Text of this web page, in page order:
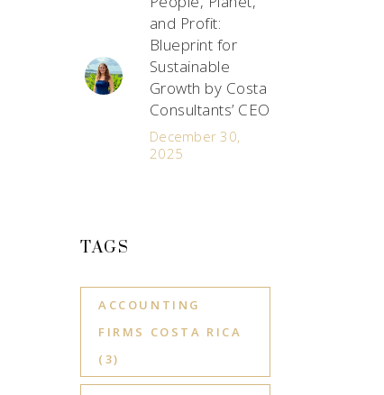
and Profit:
Blueprint for
Sustainable
Growth by Costa
Consultants’ CEO
December 30,
2025
TAGS
ACCOUNTING
FIRMS COSTA RICA
(3)